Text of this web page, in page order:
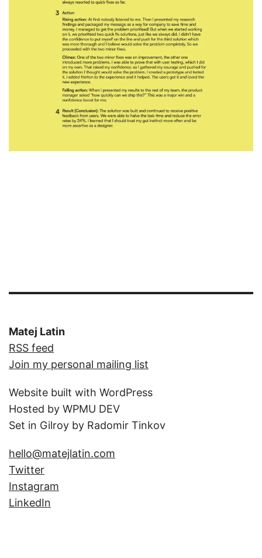
Matej Latin
RSS feed
Join my personal mailing list
Website built with WordPress
Hosted by WPMU DEV
Set in Gilroy by Radomir Tinkov
hello@matejlatin.com
Twitter
Instagram
LinkedIn